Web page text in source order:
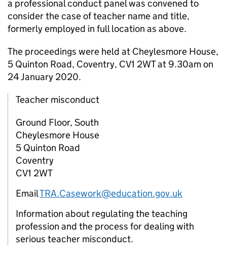
a professional conduct panel was convened to
consider the case of teacher name and title,
formerly employed in full location as above.
The proceedings were held at Cheylesmore House,
5 Quinton Road, Coventry, CV1 2WT at 9.30am on
24 January 2020.
Teacher misconduct
Ground Floor, South
Cheylesmore House
5 Quinton Road
Coventry
CV1 2WT
EmailTRA.Casework@education.gov.uk
Information about regulating the teaching
profession and the process for dealing with
serious teacher misconduct.